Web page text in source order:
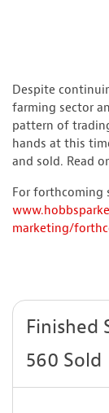
Despite
farming sector
pattern of
hands at this
and sold. Read
For forthcoming
marketing/
Finished
560 Sold